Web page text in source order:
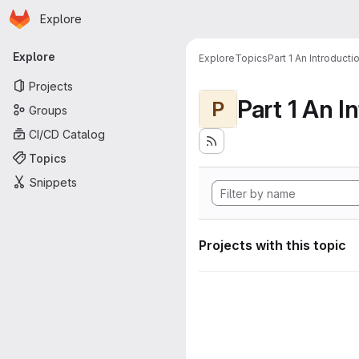
Skip to main content
Homepage
Explore
Primary navigation
Explore
Projects
Groups
CI/CD Catalog
Topics
Snippets
ExploreTopicsPart 1 An
P
Projects with this topic